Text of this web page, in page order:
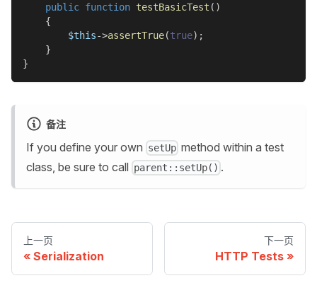
public function testBasicTest ( )
{
$this->assertTrue(true) ;
}
}
备注
If you define your own setUp method within a test
class, be sure to call parent::setUp() .
上一页
Serialization
下一页
HTTP Tests